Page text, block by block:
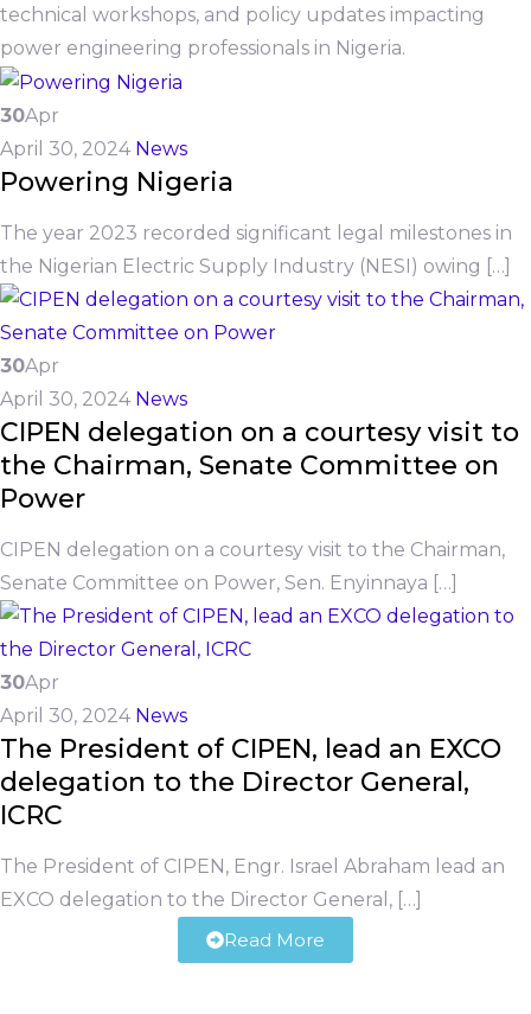
technical workshops, and policy updates impacting
power engineering professionals in Nigeria.
30Apr
April 30, 2024 News
Powering Nigeria
The year 2023 recorded significant legal milestones in
the Nigerian Electric Supply Industry (NESI) owing […]
30Apr
April 30, 2024 News
CIPEN delegation on a courtesy visit to
the Chairman, Senate Committee on
Power
CIPEN delegation on a courtesy visit to the Chairman,
Senate Committee on Power, Sen. Enyinnaya […]
30Apr
April 30, 2024 News
The President of CIPEN, lead an EXCO
delegation to the Director General,
ICRC
The President of CIPEN, Engr. Israel Abraham lead an
EXCO delegation to the Director General, […]
Read More